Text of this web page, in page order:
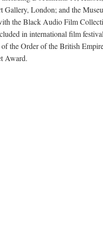
Gallery, London; and the
the Black Audio Film
in international film
the Order of the British
Award.